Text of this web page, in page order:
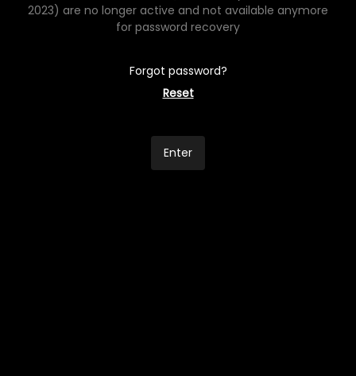
2023) are no longer active and not available anymore
for password recovery
Forgot password?
Reset